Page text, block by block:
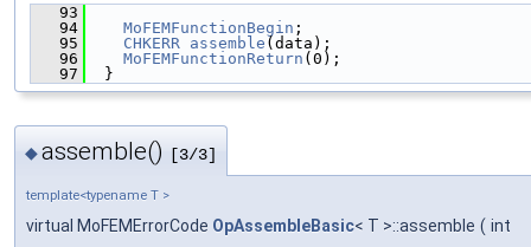
   93
   94
MoFEMFunctionBegin ;
   95
CHKERR assemble (data);
   96
MoFEMFunctionReturn (0);
   97
  }
◆assemble() [3/3]
template<typename T >
virtual MoFEMErrorCode OpAssembleBasic< T >::assemble ( int